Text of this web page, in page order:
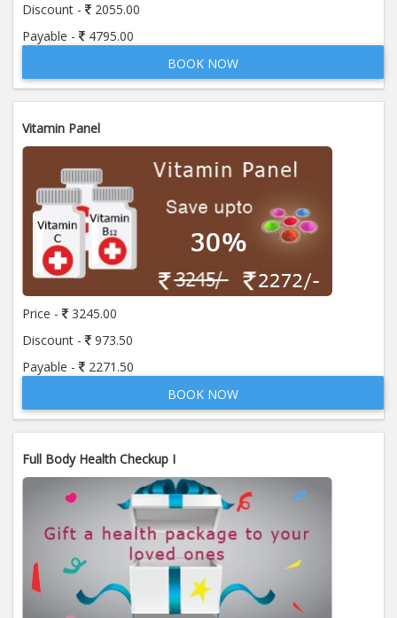
Discount -
2055.00
Payable -
4795.00
BOOK NOW
Vitamin Panel
Price -
3245.00
Discount -
973.50
Payable -
2271.50
BOOK NOW
Full Body Health Checkup I